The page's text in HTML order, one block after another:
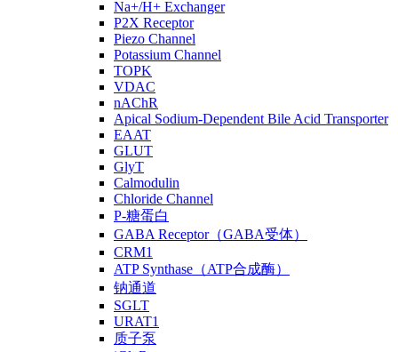
Na+/H+ Exchanger
P2X Receptor
Piezo Channel
Potassium Channel
TOPK
VDAC
nAChR
Apical Sodium-Dependent Bile Acid Transporter
EAAT
GLUT
GlyT
Calmodulin
Chloride Channel
P-糖蛋白
GABA Receptor（GABA受体）
CRM1
ATP Synthase（ATP合成酶）
钠通道
SGLT
URAT1
质子泵